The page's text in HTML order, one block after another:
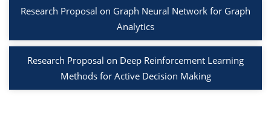
Research Proposal on Graph Neural Network for Graph
Analytics
Research Proposal on Deep Reinforcement Learning
Methods for Active Decision Making